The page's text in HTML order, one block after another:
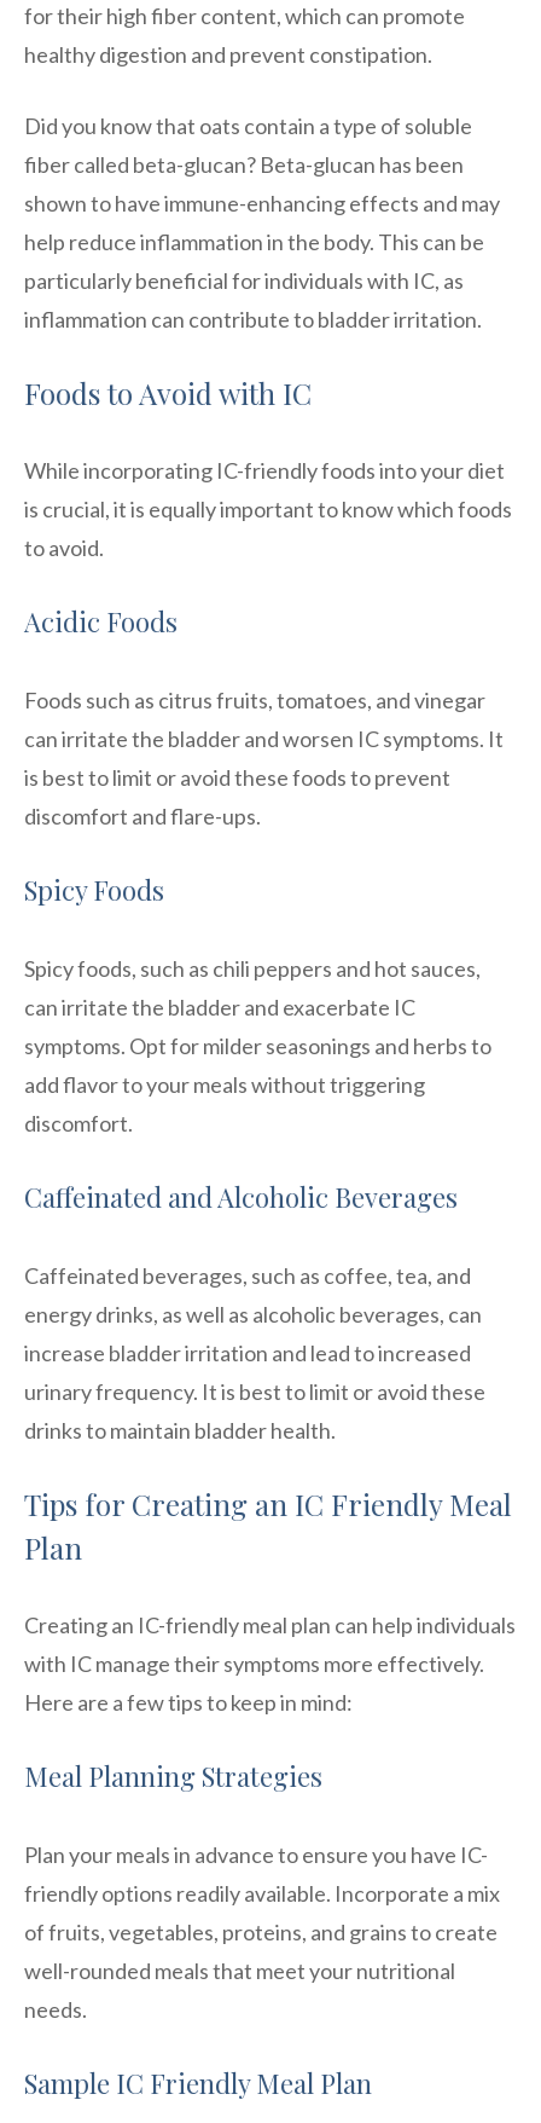
for their high fiber content, which can promote
healthy digestion and prevent constipation.
Did you know that oats contain a type of soluble
fiber called beta-glucan? Beta-glucan has been
shown to have immune-enhancing effects and may
help reduce inflammation in the body. This can be
particularly beneficial for individuals with IC, as
inflammation can contribute to bladder irritation.
Foods to Avoid with IC
While incorporating IC-friendly foods into your diet
is crucial, it is equally important to know which foods
to avoid.
Acidic Foods
Foods such as citrus fruits, tomatoes, and vinegar
can irritate the bladder and worsen IC symptoms. It
is best to limit or avoid these foods to prevent
discomfort and flare-ups.
Spicy Foods
Spicy foods, such as chili peppers and hot sauces,
can irritate the bladder and exacerbate IC
symptoms. Opt for milder seasonings and herbs to
add flavor to your meals without triggering
discomfort.
Caffeinated and Alcoholic Beverages
Caffeinated beverages, such as coffee, tea, and
energy drinks, as well as alcoholic beverages, can
increase bladder irritation and lead to increased
urinary frequency. It is best to limit or avoid these
drinks to maintain bladder health.
Tips for Creating an IC Friendly Meal
Plan
Creating an IC-friendly meal plan can help individuals
with IC manage their symptoms more effectively.
Here are a few tips to keep in mind:
Meal Planning Strategies
Plan your meals in advance to ensure you have IC-
friendly options readily available. Incorporate a mix
of fruits, vegetables, proteins, and grains to create
well-rounded meals that meet your nutritional
needs.
Sample IC Friendly Meal Plan